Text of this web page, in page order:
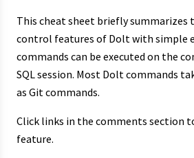
This cheat sheet briefly summarizes
control features of Dolt with simple
commands can be executed on the
SQL session. Most Dolt commands
as Git commands.
Click links in the comments section
feature.